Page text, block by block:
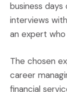
business
interviews
an expert
The chosen
career
financial